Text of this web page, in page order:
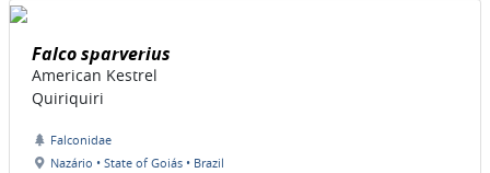
Falco sparverius
American Kestrel
Quiriquiri
Falconidae
Nazário • State of Goiás • Brazil